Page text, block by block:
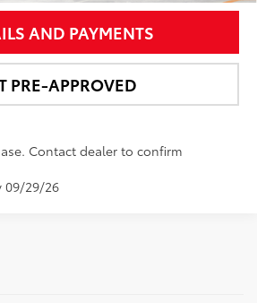
AND PAYMENTS
PRE-APPROVED
Contact dealer to confirm
09/29/26